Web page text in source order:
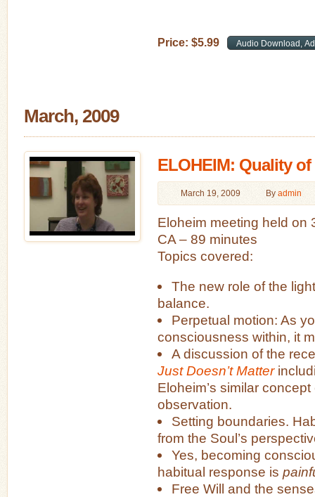
Price: $5.99
March, 2009
ELOHEIM: Quality of
March 19, 2009 Byadmin
Eloheim meeting held on
CA – 89 minutes
Topics covered:
The new role of the
balance.
Perpetual motion: As
consciousness within, it
A discussion of the
Just Doesn’t Matter
Eloheim’s similar
observation.
Setting boundaries.
from the Soul’s
Yes, becoming
habitual response is
Free Will and the